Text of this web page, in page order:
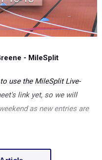
- MileSplit
use the MileSplit Live-
link yet, so we will
as new entries are